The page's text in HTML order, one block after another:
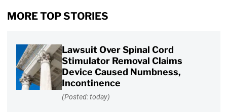
MORE TOP STORIES
Lawsuit Over Spinal Cord
Stimulator Removal Claims
Device Caused Numbness,
Incontinence
(Posted: today)